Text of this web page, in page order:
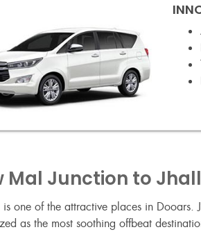
Mal Junction to
is one of the attractive places in
as the most soothing offbeat